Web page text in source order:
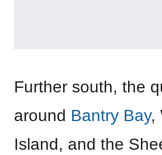
Further south, the
around Bantry Bay,
Island, and the